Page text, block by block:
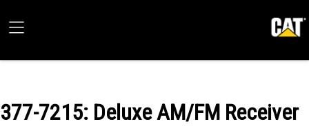
377-7215: Deluxe AM/FM Receiver